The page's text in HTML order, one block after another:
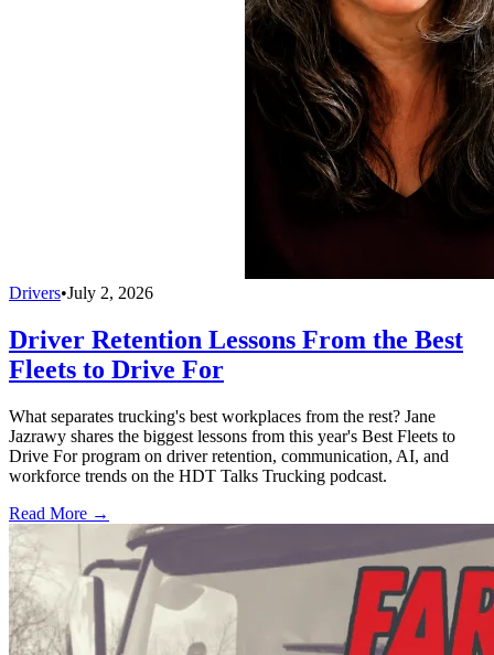
Drivers•July 2, 2026
Driver Retention Lessons From the Best
Fleets to Drive For
What separates trucking's best workplaces from the rest? Jane
Jazrawy shares the biggest lessons from this year's Best Fleets to
Drive For program on driver retention, communication, AI, and
workforce trends on the HDT Talks Trucking podcast.
Read More →